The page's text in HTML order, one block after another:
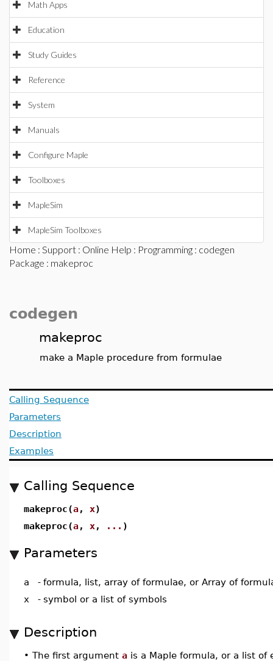
Math Apps
Education
Study Guides
Reference
System
Manuals
Configure Maple
Toolboxes
MapleSim
MapleSim Toolboxes
Home : Support : Online Help : Programming : codegen
Package : makeproc
codegen
makeproc
make a Maple procedure from formulae
Calling Sequence
Parameters
Description
Examples
Calling Sequence
makeproc(a, x)
makeproc(a, x, ... )
Parameters
a - formula, list, array of formulae, or Array of
x
- symbol or a list of symbols
Description
• The first argument a is a Maple formula, or a list